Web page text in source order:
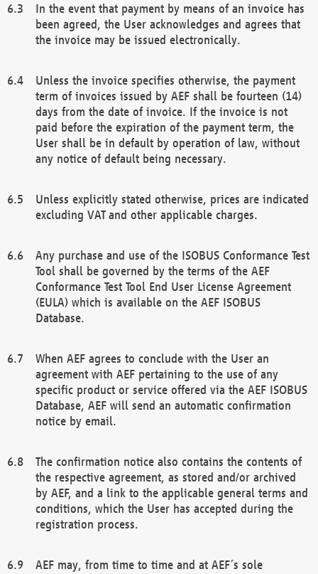
In the event that payment by means of an invoice has
been agreed, the User acknowledges and agrees that
the invoice may be issued electronically.
Unless the invoice specifies otherwise, the payment
term of invoices issued by AEF shall be fourteen (14)
days from the date of invoice. If the invoice is not
paid before the expiration of the payment term, the
User shall be in default by operation of law, without
any notice of default being necessary.
Unless explicitly stated otherwise, prices are indicated
excluding VAT and other applicable charges.
Any purchase and use of the ISOBUS Conformance Test
Tool shall be governed by the terms of the AEF
Conformance Test Tool End User License Agreement
(EULA) which is available on the AEF ISOBUS
Database.
When AEF agrees to conclude with the User an
agreement with AEF pertaining to the use of any
specific product or service offered via the AEF ISOBUS
Database, AEF will send an automatic confirmation
notice by email.
The confirmation notice also contains the contents of
the respective agreement, as stored and/or archived
by AEF, and a link to the applicable general terms and
conditions, which the User has accepted during the
registration process.
AEF may, from time to time and at AEF´s sole